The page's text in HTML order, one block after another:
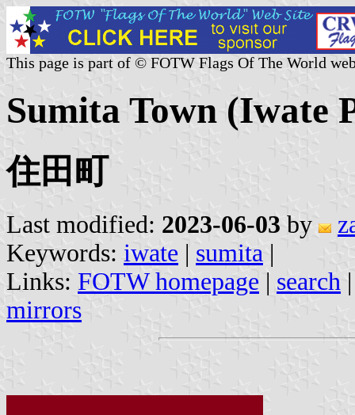
This page is part of © FOTW Flags Of The World
Sumita Town (Iwate
住田町
Last modified: 2023-06-03 by
Keywords: iwate | sumita |
Links: FOTW homepage | search
mirrors